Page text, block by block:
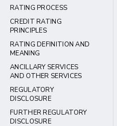
RATING PROCESS
CREDIT RATING
PRINCIPLES
RATING DEFINITION AND
MEANING
ANCILLARY SERVICES
AND OTHER SERVICES
REGULATORY
DISCLOSURE
FURTHER REGULATORY
DISCLOSURE